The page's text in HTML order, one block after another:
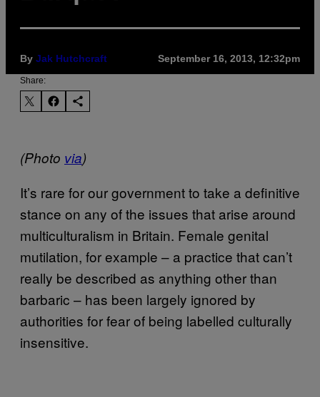
By Jak Hutchcraft September 16, 2013, 12:32pm
Share:
(Photo via)
It’s rare for our government to take a definitive
stance on any of the issues that arise around
multiculturalism in Britain. Female genital
mutilation, for example – a practice that can’t
really be described as anything other than
barbaric – has been largely ignored by
authorities for fear of being labelled culturally
insensitive.